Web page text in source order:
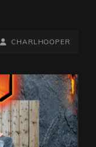
BY
BYLINE
CHARLHOOPER